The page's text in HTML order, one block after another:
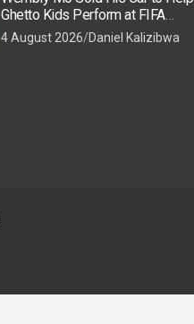
Ghetto Kids Perform at FIFA
World Cup Halftime Show
4 August 2026 Daniel Kalizibwa